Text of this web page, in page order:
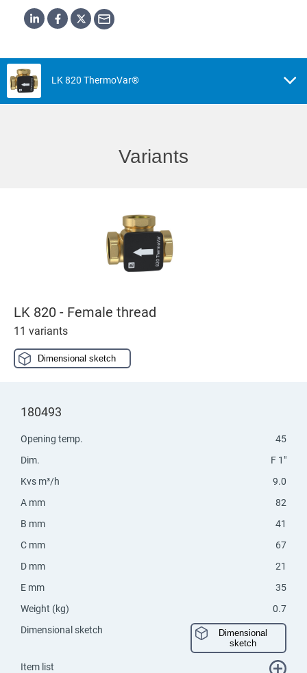
LK 820 ThermoVar®
Variants
LK 820 - Female thread
11 variants
Dimensional sketch
180493
Opening temp.
45
Dim.
F 1"
Kvs m³/h
9.0
A mm
82
B mm
41
C mm
67
D mm
21
E mm
35
Weight (kg)
0.7
Dimensional sketch
Dimensional
sketch
Item list